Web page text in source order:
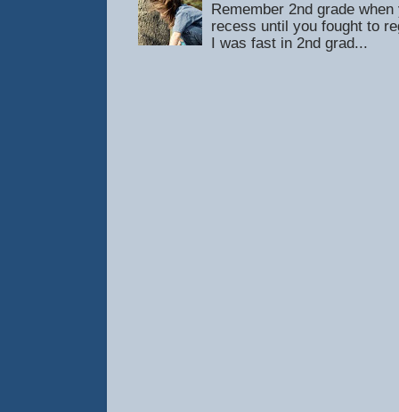
Remember 2nd grade
recess until you fought to
I was fast in 2nd grad...